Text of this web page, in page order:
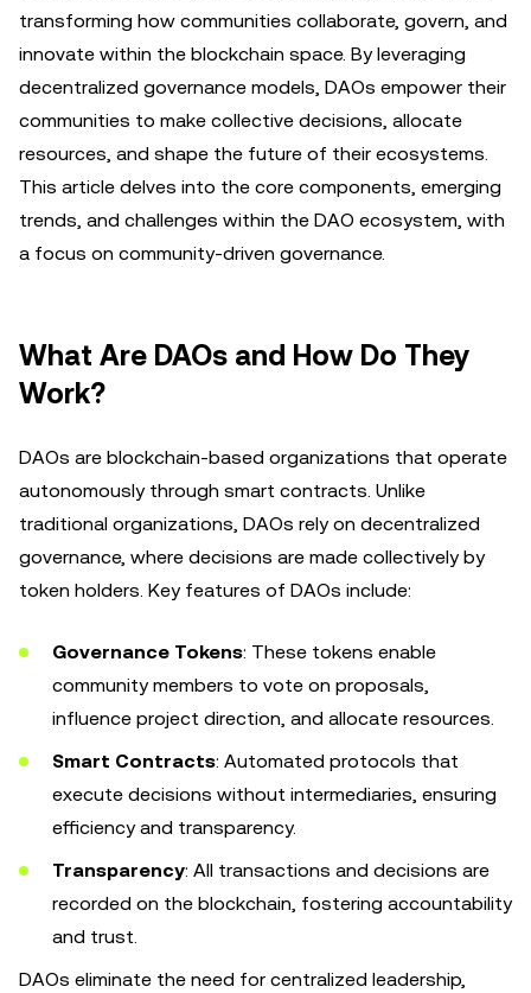
transforming how communities collaborate, govern, and
innovate within the blockchain space. By leveraging
decentralized governance models, DAOs empower their
communities to make collective decisions, allocate
resources, and shape the future of their ecosystems.
This article delves into the core components, emerging
trends, and challenges within the DAO ecosystem, with
a focus on community-driven governance.
What Are DAOs and How Do They
Work?
DAOs are blockchain-based organizations that operate
autonomously through smart contracts. Unlike
traditional organizations, DAOs rely on decentralized
governance, where decisions are made collectively by
token holders. Key features of DAOs include:
Governance Tokens: These tokens enable
community members to vote on proposals,
influence project direction, and allocate resources.
Smart Contracts: Automated protocols that
execute decisions without intermediaries, ensuring
efficiency and transparency.
Transparency: All transactions and decisions are
recorded on the blockchain, fostering accountability
and trust.
DAOs eliminate the need for centralized leadership,